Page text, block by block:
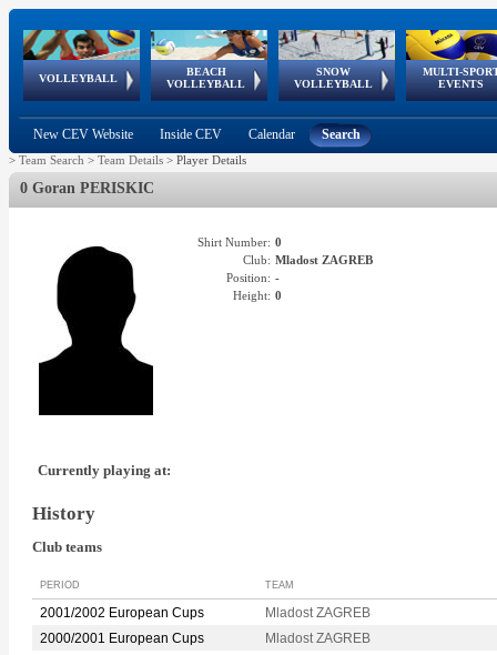
VOLLEYBALL
World Qualifications
BEACH
VOLLEYBALL
FIVB/CEV World Tour
Continental
Cup
SNOW
VOLLEYBALL
EuroSnowVolley
European
Tour
MULTI-
EVENTS
European
Championships
European
Games
European Youth
Olympic Festival
GSSE
New CEV Website Inside CEV Calendar Search
> Team Search > Team Details > Player Details
0 Goran PERISKIC
Shirt Number: 0
Club: Mladost ZAGREB
Position: -
Height: 0
Currently playing at:
History
Club teams
PERIOD TEAM
2001/2002 European Cups
Mladost ZAGREB
2000/2001 European Cups
Mladost ZAGREB